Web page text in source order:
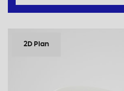
2D Plan